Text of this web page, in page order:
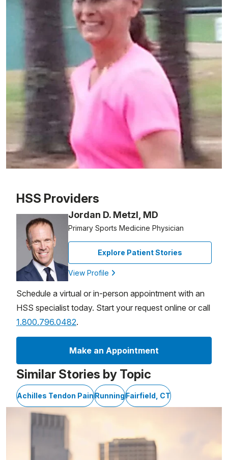
HSS Providers
Jordan D. Metzl, MD
Primary Sports Medicine Physician
Explore Patient Stories
View Profile
Schedule a virtual or in-person appointment with an
HSS specialist today. Start your request online or call
1.800.796.0482.
Make an Appointment
Similar Stories by Topic
Achilles Tendon PainRunningFairfield, CT